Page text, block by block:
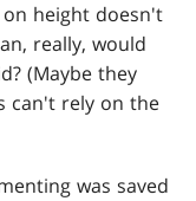
on height doesn't
really, would
(Maybe they
can't rely on the
was saved